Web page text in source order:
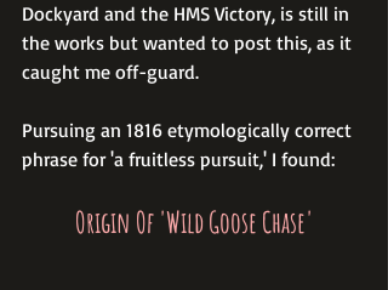
Dockyard and the HMS Victory, is still in
the works but wanted to post this, as it
caught me off-guard.
Pursuing an 1816 etymologically correct
phrase for 'a fruitless pursuit,' I found:
Origin Of 'Wild Goose Chase'